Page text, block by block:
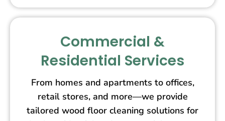
Commercial &
Residential Services
From homes and apartments to offices,
retail stores, and more—we provide
tailored wood floor cleaning solutions for